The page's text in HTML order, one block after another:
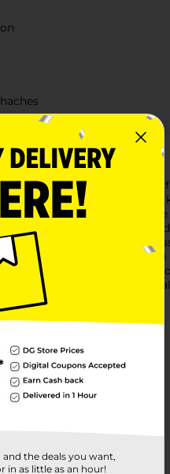
Suspension Liquid in
suspension that's easy
well as reducing
your child's comfort. Each
makes medicine time
can be confident that
follow the label
medicine cabinet,
the deals you want,
in as little as an hour!